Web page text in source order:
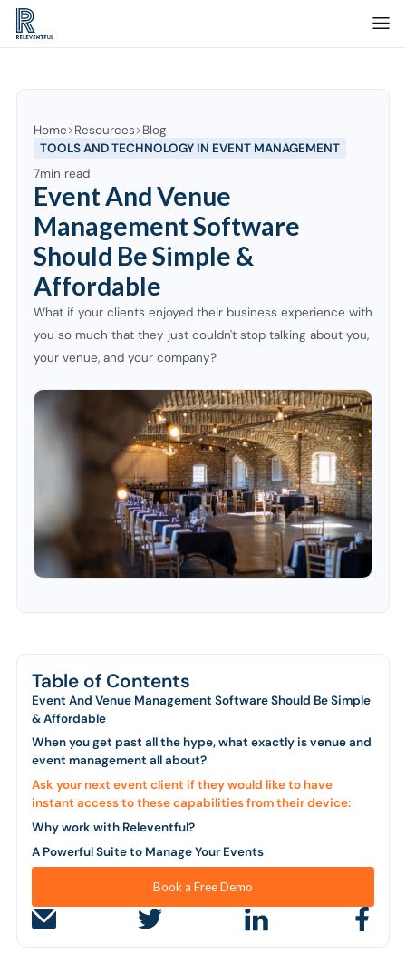
Home Resources Blog
TOOLS AND TECHNOLOGY IN EVENT MANAGEMENT
7min read
Event And Venue
Management Software
Should Be Simple &
Affordable
What if your clients enjoyed their business experience with
you so much that they just couldn't stop talking about you,
your venue, and your company?
Table of Contents
Event And Venue Management Software Should Be Simple
& Affordable
When you get past all the hype, what exactly is venue and
event management all about?
Ask your next event client if they would like to have
instant access to these capabilities from their device:
Why work with Releventful?
A Powerful Suite to Manage Your Events
Book a Free Demo